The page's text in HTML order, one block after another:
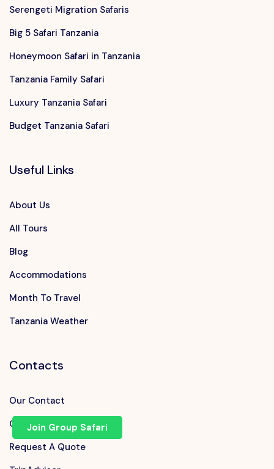
Serengeti Migration Safaris
Big 5 Safari Tanzania
Honeymoon Safari in Tanzania
Tanzania Family Safari
Luxury Tanzania Safari
Budget Tanzania Safari
Useful Links
About Us
All Tours
Blog
Accommodations
Month To Travel
Tanzania Weather
Contacts
Our Contact
Chat on WhatsApp
Request A Quote
Join Group Safari